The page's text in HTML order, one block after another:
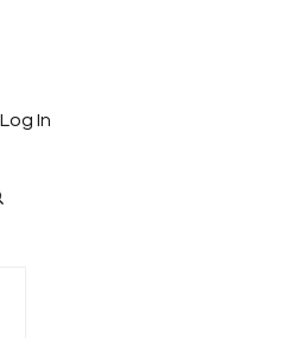
Log In